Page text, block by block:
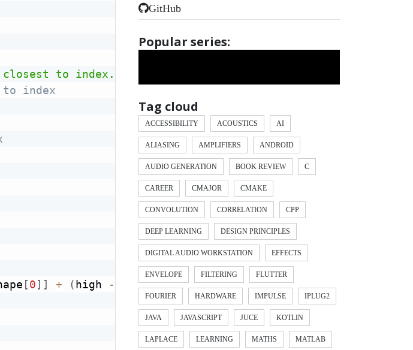
to index."""
index
[0] ] + (high - index) * values[low ]
GitHub
Popular series:
Tag cloud
ACCESSIBILITY ACOUSTICS AI
ALIASING AMPLIFIERS ANDROID
AUDIO GENERATION BOOK REVIEW C
CAREER CMAJOR CMAKE
CONVOLUTION CORRELATION CPP
DEEP LEARNING DESIGN PRINCIPLES
DIGITAL AUDIO WORKSTATION EFFECTS
ENVELOPE FILTERING FLUTTER
FOURIER HARDWARE IMPULSE IPLUG2
JAVA JAVASCRIPT JUCE KOTLIN
LAPLACE LEARNING MATHS MATLAB